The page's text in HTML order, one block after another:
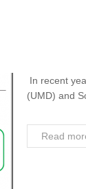
In recent
(UMD) and
Read